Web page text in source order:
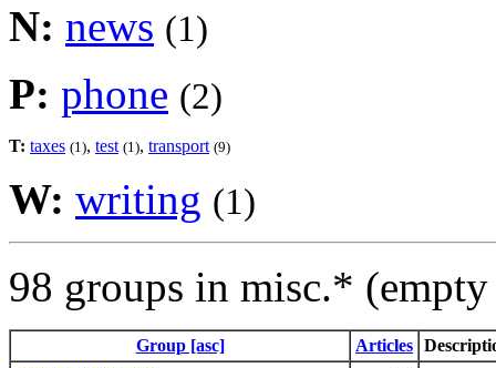
N: news (1)
P: phone (2)
T: taxes (1), test (1), transport (9)
W: writing (1)
98 groups in misc.*
Group [asc] Articles